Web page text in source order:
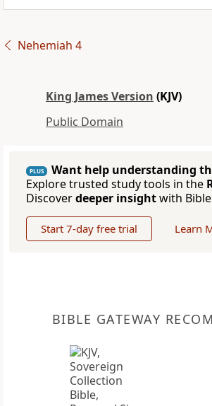
Nehemiah 4
King James Version (KJV)
Public Domain
PLUS
Want help understanding
Explore trusted study tools in the
Discoverdeeper insightwith
Start 7-day free trial Learn
BIBLE GATEWAY